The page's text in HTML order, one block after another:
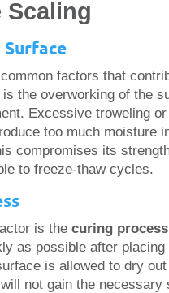
Scaling
factors that
the overworking of the
Excessive troweling
too much moisture
compromises its
to freeze-thaw cycles.
is the curing process
as possible after placing
is allowed to dry
not gain the necessary